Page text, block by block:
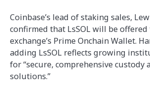
Coinbase’s lead of staking sales,
confirmed that LsSOL will be
exchange’s Prime Onchain Wallet.
adding LsSOL reflects growing
for “secure, comprehensive custody
solutions.”